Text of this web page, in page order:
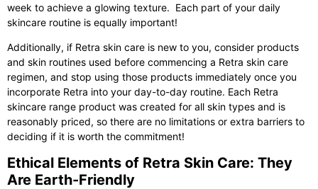
week to achieve a glowing texture. Each part of your daily
skincare routine is equally important!
Additionally, if Retra skin care is new to you, consider products
and skin routines used before commencing a Retra skin care
regimen, and stop using those products immediately once you
incorporate Retra into your day-to-day routine. Each Retra
skincare range product was created for all skin types and is
reasonably priced, so there are no limitations or extra barriers to
deciding if it is worth the commitment!
Ethical Elements of Retra Skin Care: They
Are Earth-Friendly